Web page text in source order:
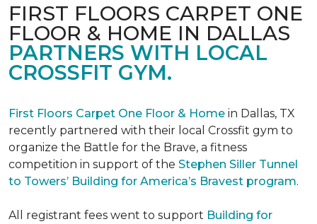
FIRST FLOORS CARPET ONE
FLOOR & HOME IN DALLAS
PARTNERS WITH LOCAL
CROSSFIT GYM.
First Floors Carpet One Floor & Home in Dallas, TX
recently partnered with their local Crossfit gym to
organize the Battle for the Brave, a fitness
competition in support of the Stephen Siller Tunnel
to Towers’ Building for America’s Bravest program.
All registrant fees went to support Building for